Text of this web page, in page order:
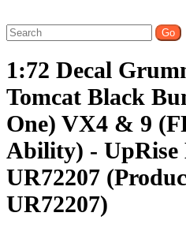
1:72 Decal
Tomcat Black
One) VX4 & 9
Ability) - UpRise
UR72207
UR72207)